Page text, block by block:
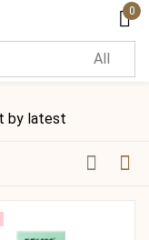
0
Lost password?